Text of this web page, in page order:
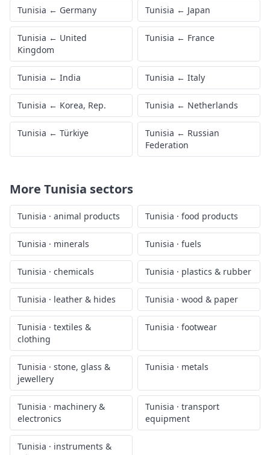
Tunisia ← Germany Tunisia ← Japan
Tunisia ← United
Kingdom
Tunisia ← France
Tunisia ← India Tunisia ← Italy
Tunisia ← Korea, Rep. Tunisia ← Netherlands
Tunisia ← Türkiye Tunisia ← Russian
Federation
More Tunisia sectors
Tunisia · animal products Tunisia · food products
Tunisia · minerals Tunisia · fuels
Tunisia · chemicals Tunisia · plastics & rubber
Tunisia · leather & hides Tunisia · wood & paper
Tunisia · textiles &
clothing
Tunisia · footwear
Tunisia · stone, glass &
jewellery
Tunisia · metals
Tunisia · machinery &
electronics
Tunisia · transport
equipment
Tunisia · instruments &